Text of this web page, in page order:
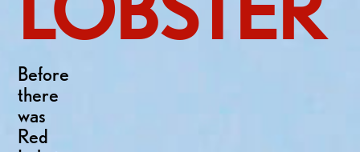
Before
there
was
Red